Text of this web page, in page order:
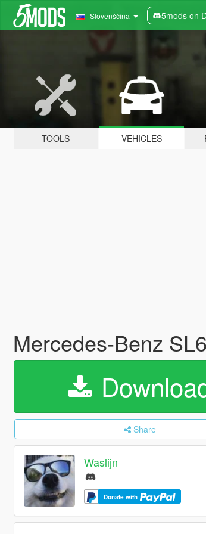
Slovenščina 5mods on
TOOLS VEHICLES
Mercedes-Benz
Share
Waslijn
Donate with